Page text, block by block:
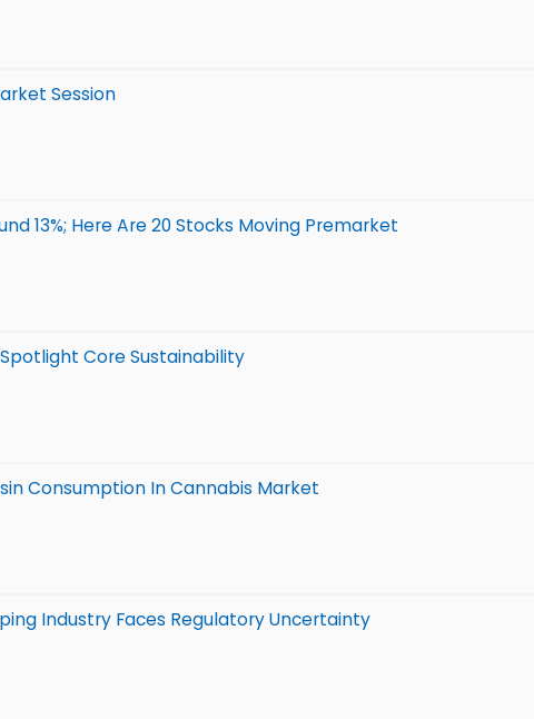
Session
13%; Here Are 20 Stocks Moving Premarket
Core Sustainability
Consumption In Cannabis Market
Industry Faces Regulatory Uncertainty